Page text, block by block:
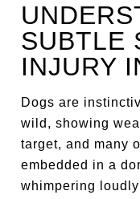
SUBTLE
INJURY
Dogs are
wild, showing
target, and many
embedded in a
whimpering